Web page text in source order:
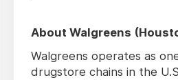
About Walgreens
Walgreens operates as
drugstore chains in the